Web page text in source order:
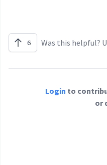
6 Was this helpful?
Login to
or